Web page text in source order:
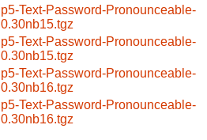
p5-Text-Password-Pronounceable-
0.30nb15.tgz
p5-Text-Password-Pronounceable-
0.30nb15.tgz
p5-Text-Password-Pronounceable-
0.30nb16.tgz
p5-Text-Password-Pronounceable-
0.30nb16.tgz